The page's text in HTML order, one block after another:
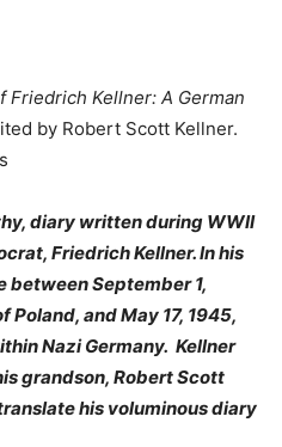
Friedrich Kellner: A German
by Robert Scott Kellner.
diary written during WWII
Friedrich Kellner. In his
between September 1,
and May 17, 1945,
Nazi Germany. Kellner
grandson, Robert Scott
his voluminous diary